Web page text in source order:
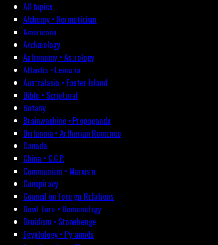
All topics
Alchemy • Hermeticism
Americana
Archæology
Astronomy • Astrology
Atlantis • Lemuria
Australasia • Easter Island
Bible • Scriptural
Botany
Brainwashing • Propaganda
Britannia • Arthurian Romance
Canada
China • C.C.P.
Communism • Marxism
Conspiracy
Council on Foreign Relations
Devil-Lore • Demonology
Druidism • Stonehenge
Egyptology • Pyramids